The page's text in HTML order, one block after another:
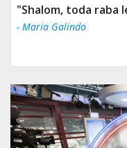
"Shalom, toda raba
- Maria Galindo